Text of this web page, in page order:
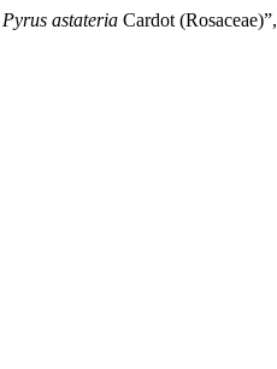
Pyrus astateria Cardot (Rosaceae)”,